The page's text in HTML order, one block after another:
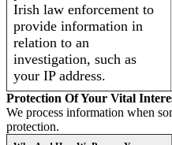
Irish law enforcement to
provide information in
relation to an
investigation, such as
your IP address.
Protection Of Your Vital
We process information when
protection.